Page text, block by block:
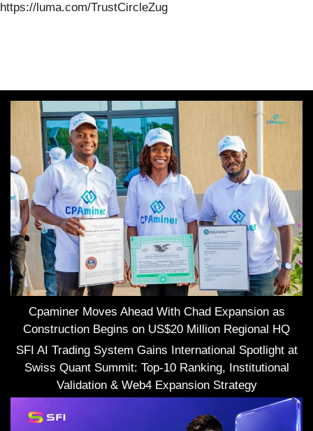
https://luma.com/TrustCircleZug
Cpaminer Moves Ahead With Chad Expansion as
Construction Begins on US$20 Million Regional HQ
SFI AI Trading System Gains International Spotlight at
Swiss Quant Summit: Top-10 Ranking, Institutional
Validation & Web4 Expansion Strategy